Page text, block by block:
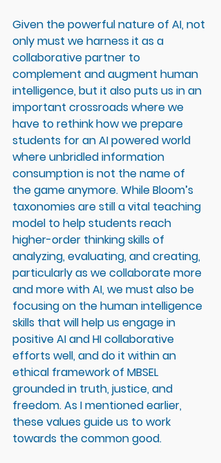
Given the powerful nature of AI, not
only must we harness it as a
collaborative partner to
complement and augment human
intelligence, but it also puts us in an
important crossroads where we
have to rethink how we prepare
students for an AI powered world
where unbridled information
consumption is not the name of
the game anymore. While Bloom’s
taxonomies are still a vital teaching
model to help students reach
higher-order thinking skills of
analyzing, evaluating, and creating,
particularly as we collaborate more
and more with AI, we must also be
focusing on the human intelligence
skills that will help us engage in
positive AI and HI collaborative
efforts well, and do it within an
ethical framework of MBSEL
grounded in truth, justice, and
freedom. As I mentioned earlier,
these values guide us to work
towards the common good.